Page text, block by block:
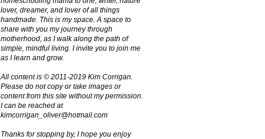
lover, dreamer, and lover of all things
handmade. This is my space. A space to
share with you my journey through
motherhood, as I walk along the path of
simple, mindful living. I invite you to join me
as I learn and grow.
All content is © 2011-2019 Kim Corrigan.
Please do not copy or take images or
content from this site without my permission.
I can be reached at
kimcorrigan_oliver@hotmail.com
Thanks for stopping by, I hope you enjoy